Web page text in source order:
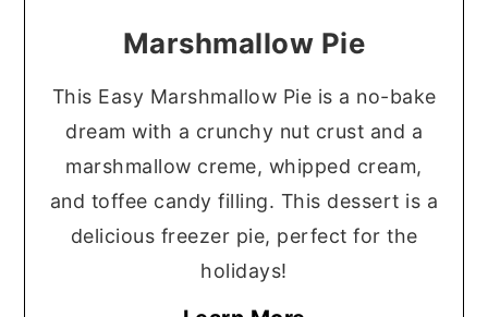
Marshmallow Pie
This Easy Marshmallow Pie is a no-bake
dream with a crunchy nut crust and a
marshmallow creme, whipped cream,
and toffee candy filling. This dessert is a
delicious freezer pie, perfect for the
holidays!